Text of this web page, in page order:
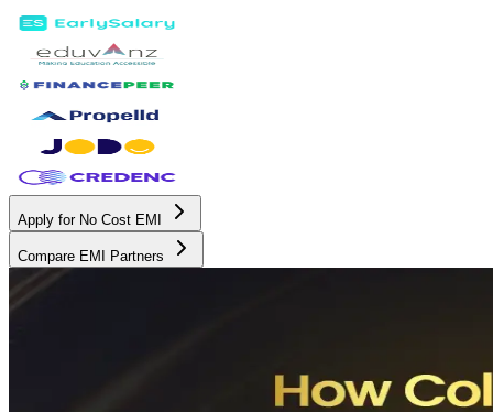
Apply for No Cost EMI
Compare EMI Partners